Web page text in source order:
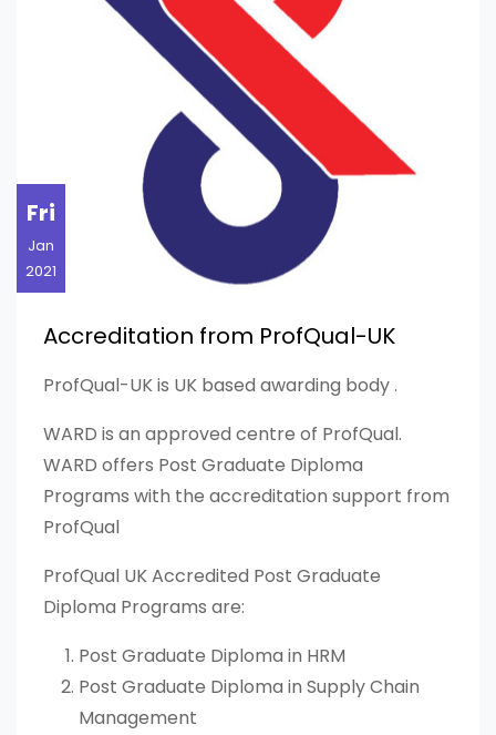
Fri
Jan
2021
Accreditation from ProfQual-UK
ProfQual-UK is UK based awarding body .
WARD is an approved centre of ProfQual.
WARD offers Post Graduate Diploma
Programs with the accreditation support from
ProfQual
ProfQual UK Accredited Post Graduate
Diploma Programs are:
Post Graduate Diploma in HRM
Post Graduate Diploma in Supply Chain
Management